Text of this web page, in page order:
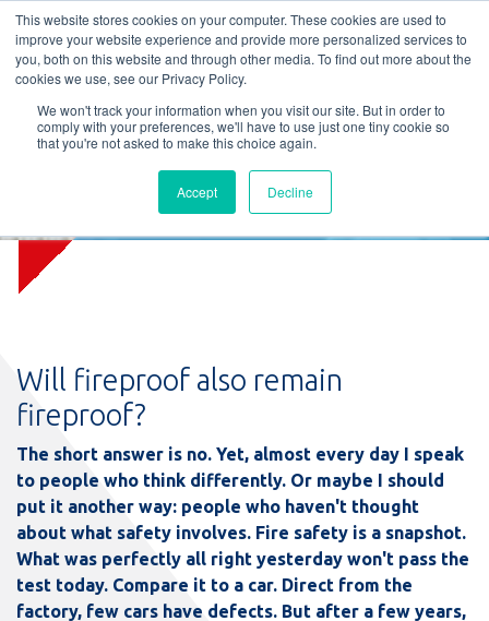
This website stores cookies on your computer. These cookies are used to
improve your website experience and provide more personalized services to
you, both on this website and through other media. To find out more about the
cookies we use, see our Privacy Policy.
We won't track your information when you visit our site. But in order to
comply with your preferences, we'll have to use just one tiny cookie so
that you're not asked to make this choice again.
Accept Decline
L T M P
Blog: Will fireproof remain
Will fireproof also remain
fireproof?
The short answer is no. Yet, almost every day I speak
to people who think differently. Or maybe I should
put it another way: people who haven't thought
about what safety involves. Fire safety is a snapshot.
What was perfectly all right yesterday won't pass the
test today. Compare it to a car. Direct from the
factory, few cars have defects. But after a few years,